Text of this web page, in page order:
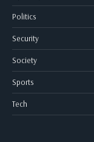
Politics
Security
Society
Sports
Tech